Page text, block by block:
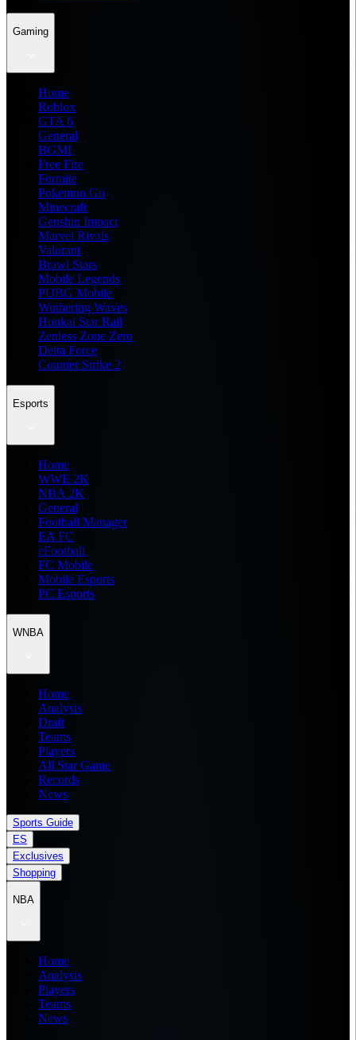
Gaming
Home
Roblox
GTA 6
General
BGMI
Free Fire
Fortnite
Pokemon Go
Minecraft
Genshin Impact
Marvel Rivals
Valorant
Brawl Stars
Mobile Legends
PUBG Mobile
Wuthering Waves
Honkai Star Rail
Zenless Zone Zero
Delta Force
Counter Strike 2
Esports
Home
WWE 2K
NBA 2K
General
Football Manager
EA FC
eFootball
FC Mobile
Mobile Esports
PC Esports
WNBA
Home
Analysis
Draft
Teams
Players
All Star Game
Records
News
Sports Guide
ES
Exclusives
Shopping
NBA
Home
Analysis
Players
Teams
News